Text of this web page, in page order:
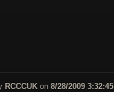
RCCCUK on 8/28/2009 3:32:45